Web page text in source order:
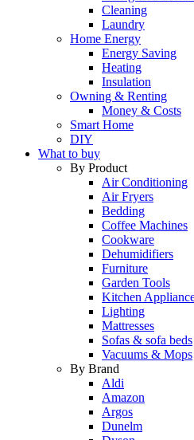
Cleaning
Laundry
Home Energy
Energy Saving
Heating
Insulation
Owning & Renting
Money & Costs
Smart Home
DIY
What to buy
By Product
Air Conditioning
Air Fryers
Bedding
Coffee Machines
Cookware
Dehumidifiers
Furniture
Garden Tools
Kitchen
Lighting
Mattresses
Sofas & sofa beds
Vacuums & Mops
By Brand
Aldi
Amazon
Argos
Dunelm